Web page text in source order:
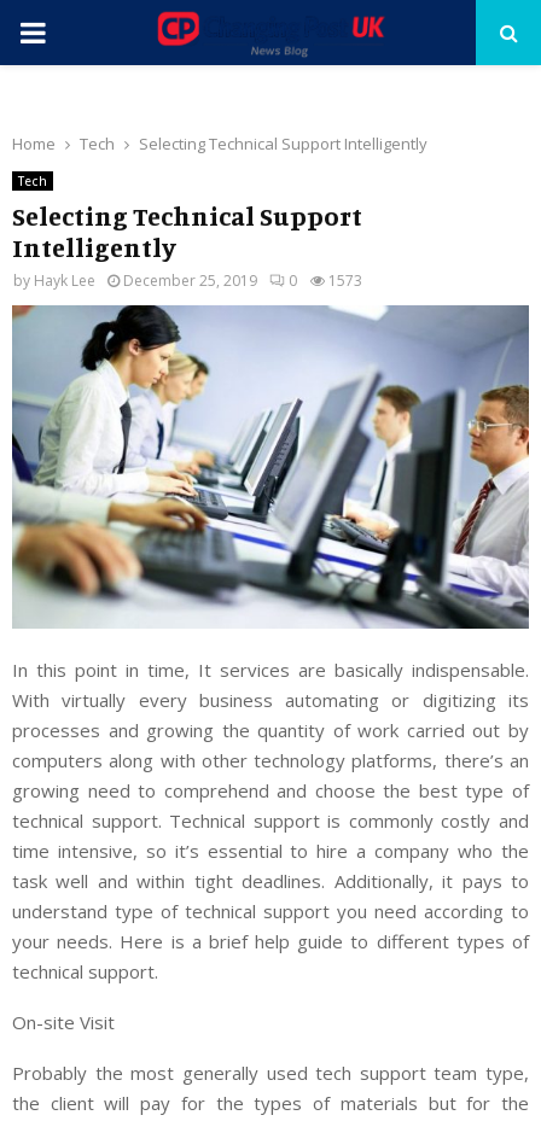
PRIMARY
Home Tech Selecting Technical Support Intelligently
Tech
Selecting Technical Support
Intelligently
by Hayk Lee December 25, 2019 0 1573
In this point in time, It services are basically indispensable.
With virtually every business automating or digitizing its
processes and growing the quantity of work carried out by
computers along with other technology platforms, there’s an
growing need to comprehend and choose the best type of
technical support. Technical support is commonly costly and
time intensive, so it’s essential to hire a company who the
task well and within tight deadlines. Additionally, it pays to
understand type of technical support you need according to
your needs. Here is a brief help guide to different types of
technical support.
On-site Visit
Probably the most generally used tech support team type,
the client will pay for the types of materials but for the